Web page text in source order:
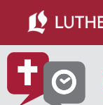
main
content
primary
sidebar